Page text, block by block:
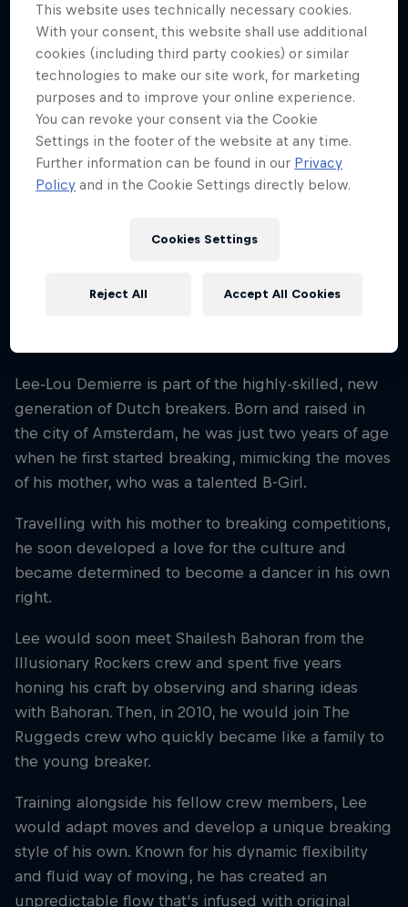
A crew member of The Ruggeds
and the Red Bull BC One All Stars,
Dutch breaker Lee won the
Red Bull BC One E-Battle in 2021.
Nationality
Netherlands
Breaking
Lee-Lou Demierre is part of the highly-skilled, new
generation of Dutch breakers. Born and raised in
the city of Amsterdam, he was just two years of age
when he first started breaking, mimicking the moves
of his mother, who was a talented B-Girl.
Travelling with his mother to breaking competitions,
he soon developed a love for the culture and
became determined to become a dancer in his own
right.
Lee would soon meet Shailesh Bahoran from the
Illusionary Rockers crew and spent five years
honing his craft by observing and sharing ideas
with Bahoran. Then, in 2010, he would join The
Ruggeds crew who quickly became like a family to
the young breaker.
Training alongside his fellow crew members, Lee
would adapt moves and develop a unique breaking
style of his own. Known for his dynamic flexibility
and fluid way of moving, he has created an
unpredictable flow that's infused with original
This website uses technically necessary cookies.
With your consent, this website shall use additional
cookies (including third party cookies) or similar
technologies to make our site work, for marketing
purposes and to improve your online experience.
You can revoke your consent via the Cookie
Settings in the footer of the website at any time.
Further information can be found in our Privacy
Policy and in the Cookie Settings directly below.
Cookies Settings
Reject All Accept All Cookies